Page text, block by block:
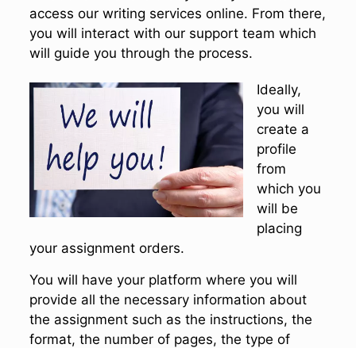
access our writing services online. From there,
you will interact with our support team which
will guide you through the process.
Ideally,
you will
create a
profile
from
which you
will be
placing
your assignment orders.
You will have your platform where you will
provide all the necessary information about
the assignment such as the instructions, the
format, the number of pages, the type of